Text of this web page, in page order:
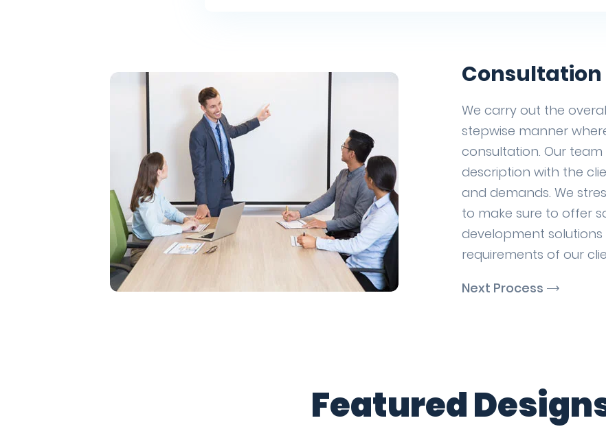
Consultation
We carry out the
stepwise manner
consultation. Our
description with the
and demands. We
to make sure to offer
development
requirements of our
Next Process
Featured